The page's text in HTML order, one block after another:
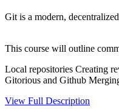
Git is a modern,
This course will outline
Local repositories Creating
Gitorious and Github
View Full Description